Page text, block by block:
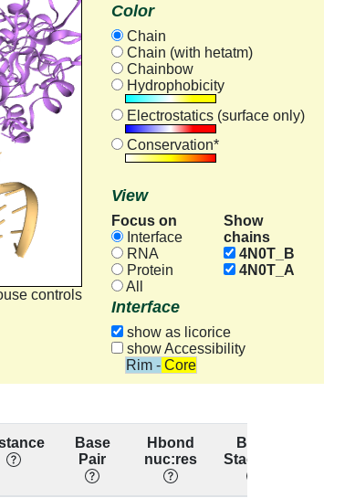
controls
Color
Chain
Chain (with hetatm)
Chainbow
Hydrophobicity
Electrostatics (surface only)
Conservation*
View
Focus on
Interface
RNA
Protein
All
Show
chains
4N0T_B
4N0T_A
Interface
show as licorice
show Accessibility
Rim - Core
Base
Pair
Hbond
nuc:res
Base
Stacking